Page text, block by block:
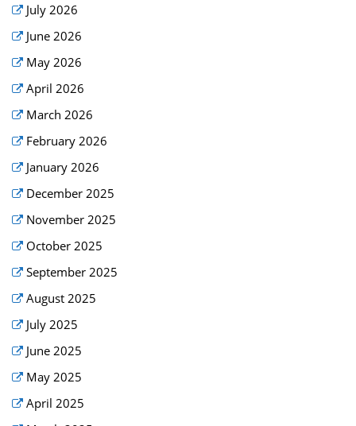
July 2026
June 2026
May 2026
April 2026
March 2026
February 2026
January 2026
December 2025
November 2025
October 2025
September 2025
August 2025
July 2025
June 2025
May 2025
April 2025